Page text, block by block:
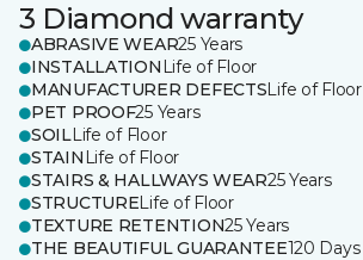
3 Diamond warranty
ABRASIVE WEAR25 Years
INSTALLATION Life of Floor
MANUFACTURER DEFECTSLife of Floor
PET PROOF25 Years
SOILLife of Floor
STAIN Life of Floor
STAIRS & HALLWAYS WEAR25 Years
STRUCTURELife of Floor
TEXTURE RETENTION25 Years
THE BEAUTIFUL GUARANTEE120 Days